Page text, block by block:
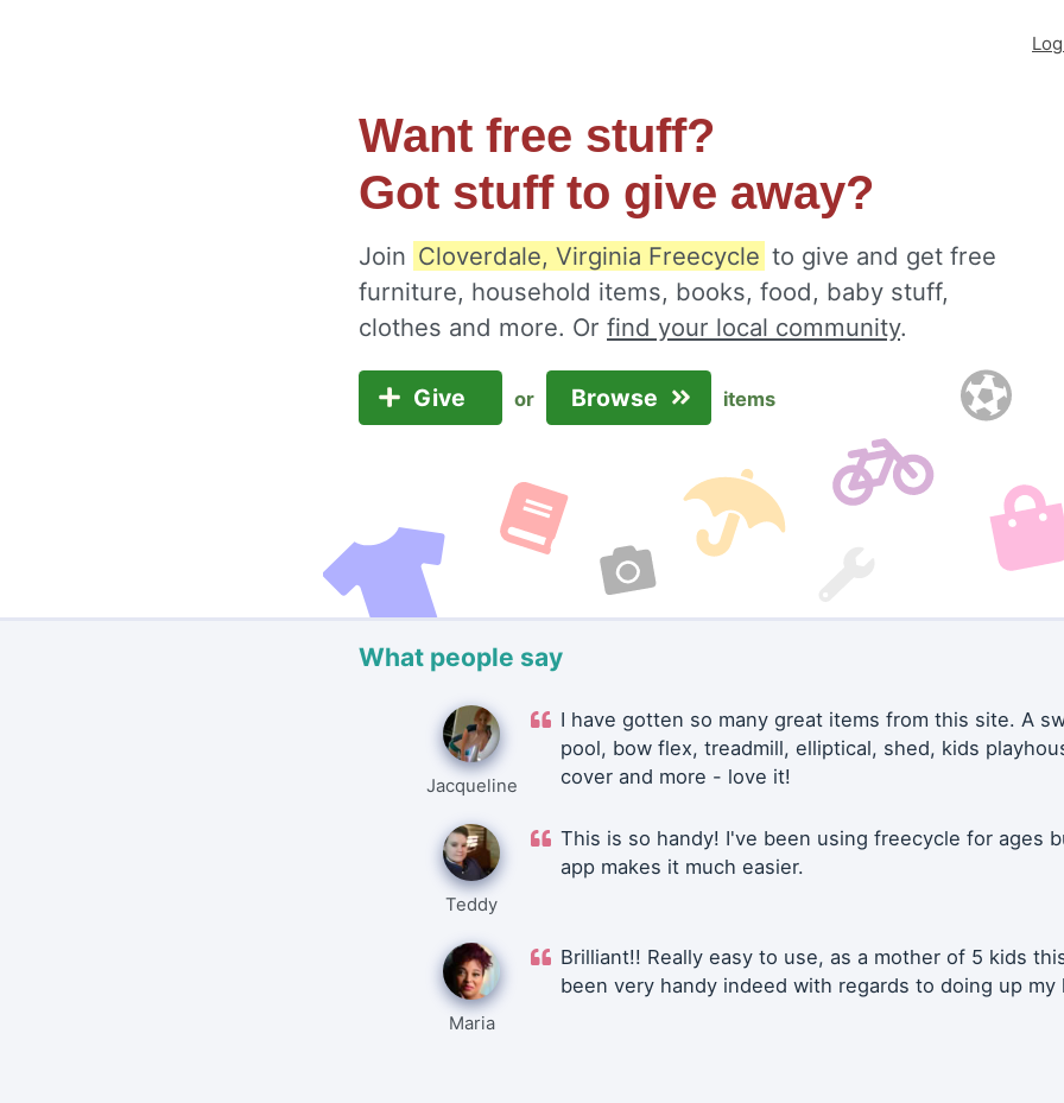
Want free stuff?
Got stuff to give away?
Join Cloverdale, Virginia Freecycle to give and get free
furniture, household items, books, food, baby stuff,
clothes and more. Or find your local community.
Give or Browse items
What people say
Jacqueline
I have gotten so many great items from this site. A
pool, bow flex, treadmill, elliptical, shed, kids
cover and more - love it!
Teddy
This is so handy! I've been using freecycle for ages
app makes it much easier.
Maria
Brilliant!! Really easy to use, as a mother of 5 kids
been very handy indeed with regards to doing up my